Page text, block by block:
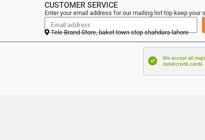
CUSTOMER SERVICE
Enter your email address for our mailing list top keep your
Tele Brand Store, baket town stop shahdara lahore